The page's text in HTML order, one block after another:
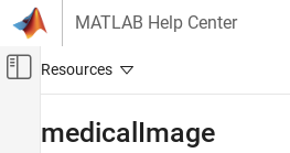
Skip to content
MATLAB Help Center
Off-Canvas
medicalImage